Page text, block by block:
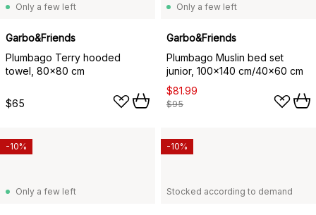
Only a few left
Garbo&Friends
Plumbago Terry hooded
towel, 80x80 cm
$65
Only a few left
Garbo&Friends
Plumbago Muslin bed set
junior, 100x140 cm/40x60 cm
$81.99
$95
Only a few left
-10%
Stocked according to demand
-10%